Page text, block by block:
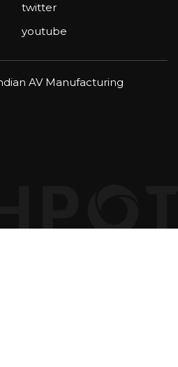
twitter
youtube
AV Manufacturing